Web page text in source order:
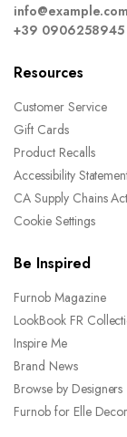
info@example.com
+39 0906258945
Resources
Customer Service
Gift Cards
Product Recalls
Accessibility
CA Supply Chains Act
Cookie Settings
Be Inspired
Furnob Magazine
LookBook FR
Inspire Me
Brand News
Browse by Designers
Furnob for Elle Decor